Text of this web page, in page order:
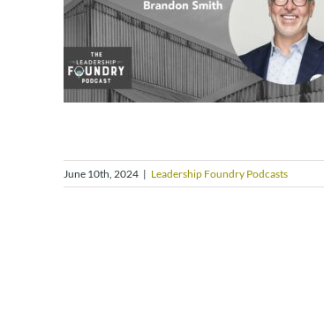
June 10th, 2024 | Leadership Foundry Podcasts